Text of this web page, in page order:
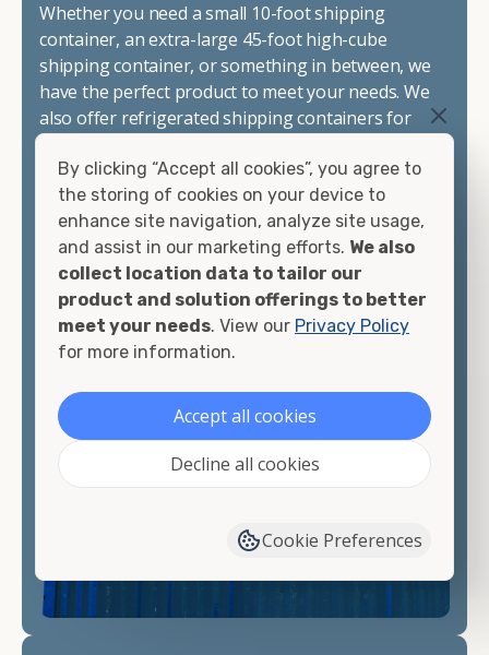
Whether you need a small 10-foot shipping
container, an extra-large 45-foot high-cube
shipping container, or something in between, we
have the perfect product to meet your needs. We
also offer refrigerated shipping containers for
watertight containers, and cargo-worthy
containers that are certified for shipping.
There are many reasons to purchase a shipping
container, including on-site storage, portable
offices, international shipping, and more. No
matter what you intend to do with your shipping
container, we"re confident we can find you the
looking for.
Contact our shipping container experts to discuss
your needs and learn more about the options we
container modifications and explain exactly how to
By clicking “Accept all cookies”, you agree to
the storing of cookies on your device to
enhance site navigation, analyze site usage,
and assist in our marketing efforts. We also
collect location data to tailor our
product and solution offerings to better
meet your needs. View our Privacy Policy
for more information.
Accept all cookies
Decline all cookies
Cookie Preferences